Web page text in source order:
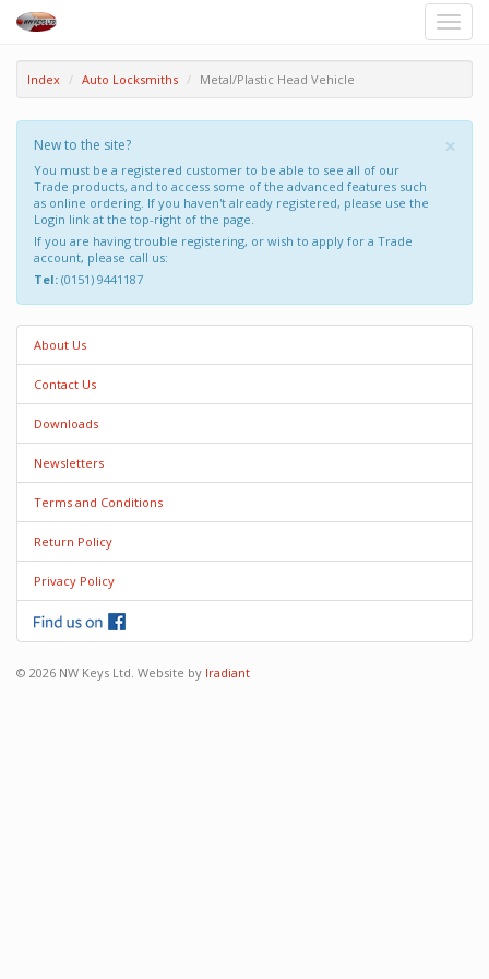
Toggle
Index Auto Locksmiths Metal/Plastic Head Vehicle
×
New to the site?
You must be a registered customer to be able to see all of our
Trade products, and to access some of the advanced features such
as online ordering. If you haven't already registered, please use the
Login link at the top-right of the page.
If you are having trouble registering, or wish to apply for a Trade
account, please call us:
Tel: (0151) 9441187
About Us
Contact Us
Downloads
Newsletters
Terms and Conditions
Return Policy
Privacy Policy
© 2026 NW Keys Ltd. Website by Iradiant